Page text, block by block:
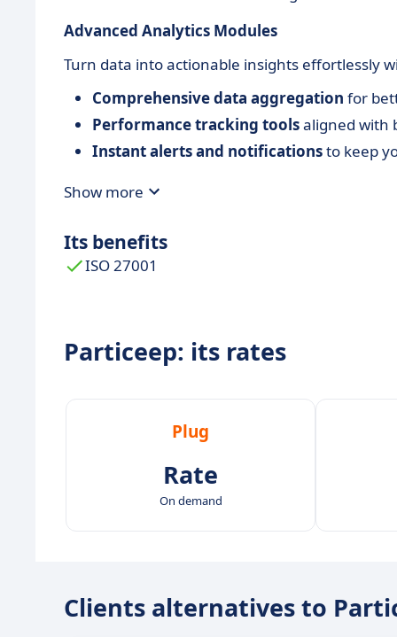
Advanced Analytics Modules
Turn data into actionable insights effortlessly
Comprehensive data aggregation for
Performance tracking toolsaligned with
Instant alerts and notificationsto keep
Show more
Its benefits
ISO 27001
Particeep: its rates
Plug
Rate
On demand
Clients alternatives to